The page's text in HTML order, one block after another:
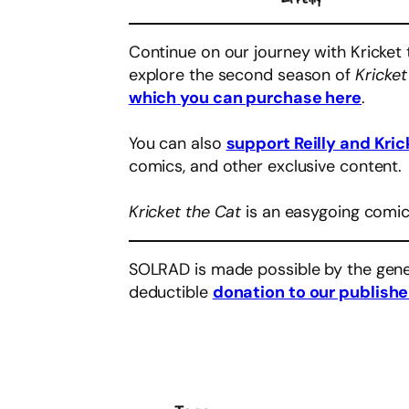
Continue on our journey with Kricket
explore the second season of
which you can purchase here.
You can also support Reilly and
comics, and other exclusive content.
Kricket the Cat is an easygoing
SOLRAD is made possible by the
deductible donation to our